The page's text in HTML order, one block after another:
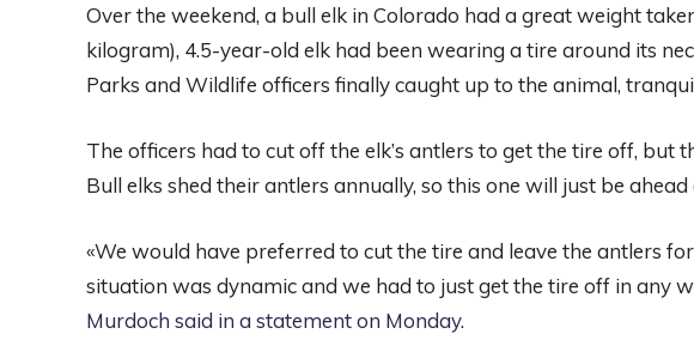
Over the weekend, a bull elk in Colorado had a great weight
kilogram), 4.5-year-old elk had been wearing a tire around its
Parks and Wildlife officers finally caught up to the animal,
The officers had to cut off the elk’s antlers to get the tire off, but
Bull elks shed their antlers annually, so this one will just be ahead
«We would have preferred to cut the tire and leave the antlers
situation was dynamic and we had to just get the tire off in any
Murdoch said in a statement on Monday.